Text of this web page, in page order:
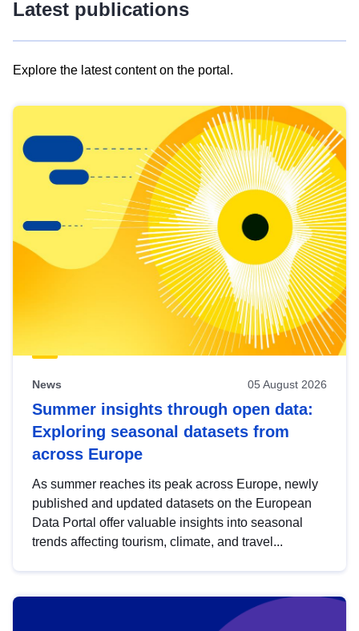
Latest publications
Explore the latest content on the portal.
results
view
Latest
publications
News 05 August 2026
Summer insights through open data:
Exploring seasonal datasets from
across Europe
As summer reaches its peak across Europe, newly
published and updated datasets on the European
Data Portal offer valuable insights into seasonal
trends affecting tourism, climate, and travel...